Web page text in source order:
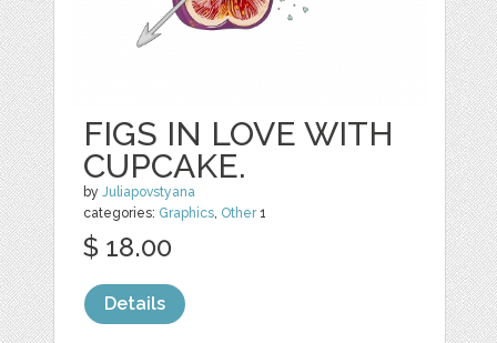
FIGS IN LOVE WITH
CUPCAKE.
byJuliapovstyana
categories: Graphics, Other1
$ 18.00
Details